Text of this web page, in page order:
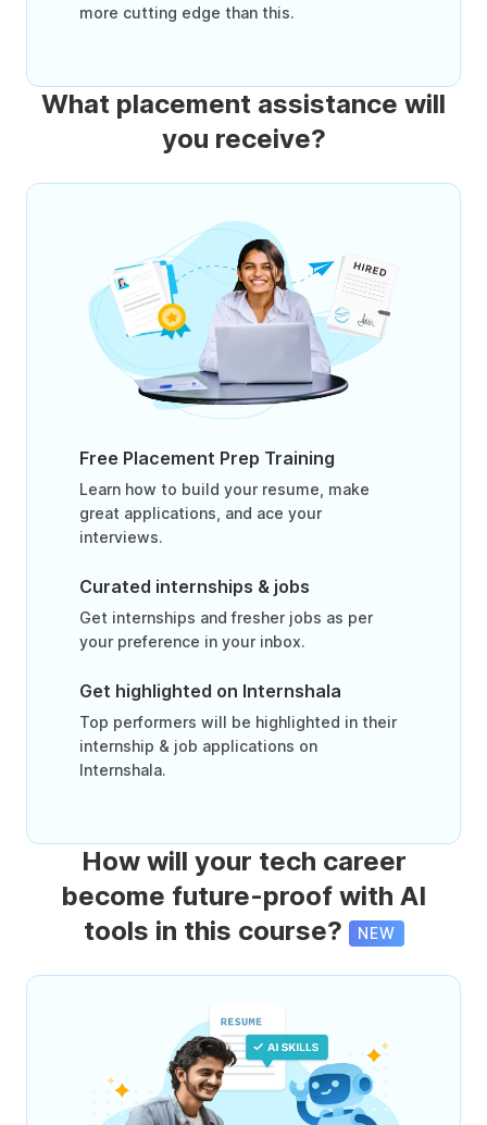
more cutting edge than this.
What placement assistance will
you receive?
Free Placement Prep Training
Learn how to build your resume, make
great applications, and ace your
interviews.
Curated internships & jobs
Get internships and fresher jobs as per
your preference in your inbox.
Get highlighted on Internshala
Top performers will be highlighted in their
internship & job applications on
Internshala.
How will your tech career
become future-proof with AI
tools in this course?
NEW